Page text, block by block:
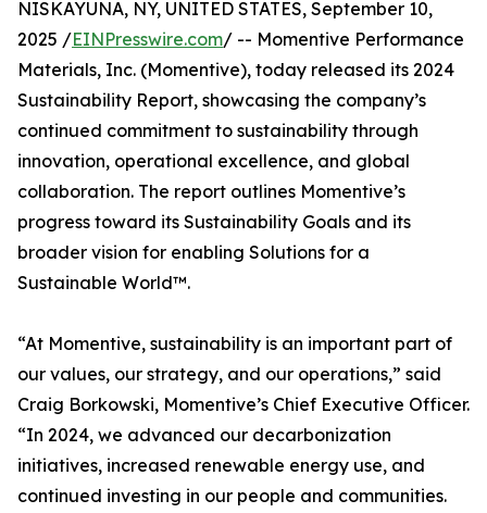
NISKAYUNA, NY, UNITED STATES, September 10,
2025 /EINPresswire.com/ -- Momentive Performance
Materials, Inc. (Momentive), today released its 2024
Sustainability Report, showcasing the company’s
continued commitment to sustainability through
innovation, operational excellence, and global
collaboration. The report outlines Momentive’s
progress toward its Sustainability Goals and its
broader vision for enabling Solutions for a
Sustainable World™.
“At Momentive, sustainability is an important part of
our values, our strategy, and our operations,” said
Craig Borkowski, Momentive’s Chief Executive Officer.
“In 2024, we advanced our decarbonization
initiatives, increased renewable energy use, and
continued investing in our people and communities.